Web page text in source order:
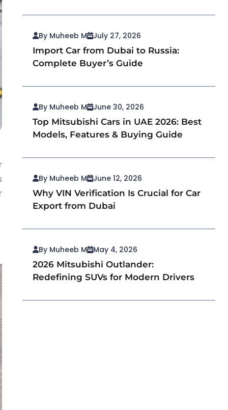
Import Car from Dubai to Russia:
Complete Buyer’s Guide
July 27, 2026
By Muheeb M
Top Mitsubishi Cars in UAE 2026: Best
Models, Features & Buying Guide
June 30, 2026
By Muheeb M
Why VIN Verification Is Crucial for Car
Export from Dubai
June 12, 2026
By Muheeb M
2026 Mitsubishi Outlander:
Redefining SUVs for Modern Drivers
May 4, 2026
By Muheeb M